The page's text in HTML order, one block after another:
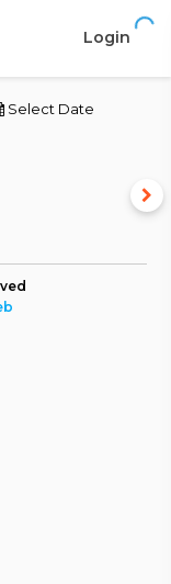
Login
Select Date